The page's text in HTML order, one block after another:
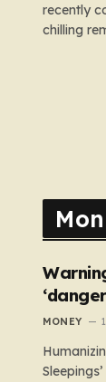
recently
chilling
bags
MONEY